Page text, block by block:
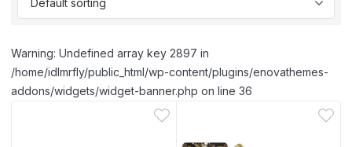
Warning: Undefined array key 2897 in
/home/idlmrfly/public_html/wp-content/plugins/enovathemes-
addons/widgets/widget-banner.php on line 36